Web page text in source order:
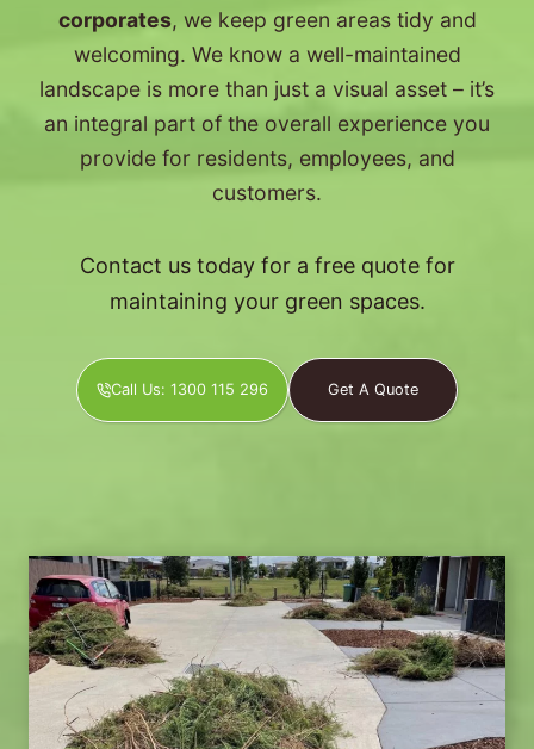
corporates, we keep green areas tidy and
welcoming. We know a well-maintained
landscape is more than just a visual asset – it’s
an integral part of the overall experience you
provide for residents, employees, and
customers.
Contact us today for a free quote for
maintaining your green spaces.
Call Us: 1300 115 296 Get A Quote